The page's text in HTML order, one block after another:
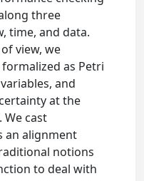
three
time, and data.
view, we
as Petri
and
at the
We cast
an alignment
notions
to deal with